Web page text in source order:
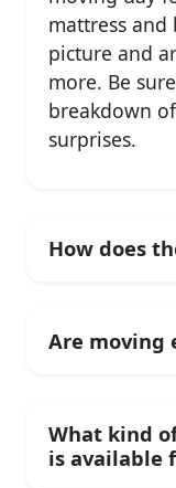
mattress
picture and
more. Be
breakdown
surprises.
How does
Are moving
What kind
is available